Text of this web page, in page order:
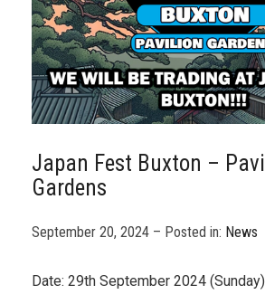
Japan Fest Buxton –
Gardens
September 20, 2024 – Posted in: News
Date: 29th September 2024 (Sunday)